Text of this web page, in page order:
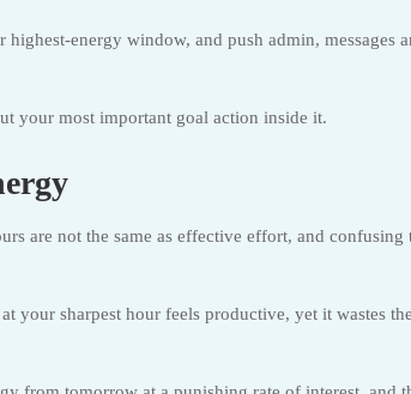
energy window, and push admin, messages
your most important goal action inside it.
are not the same as effective effort, and confusing
your sharpest hour feels productive, yet it wastes